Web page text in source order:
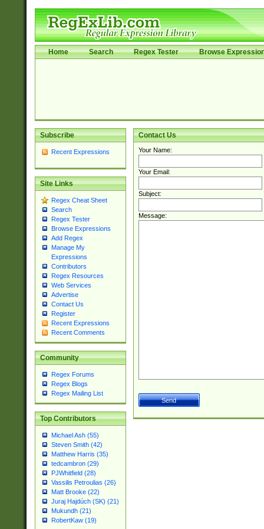
Home Search Regex Tester Browse
Subscribe
Recent Expressions
Site Links
Regex Cheat Sheet
Search
Regex Tester
Browse Expressions
Add Regex
Manage My
Expressions
Contributors
Regex Resources
Web Services
Advertise
Contact Us
Register
Recent Expressions
Recent Comments
Community
Regex Forums
Regex Blogs
Regex Mailing List
Top Contributors
Michael Ash (55)
Steven Smith (42)
Matthew Harris (35)
tedcambron (29)
PJWhitfield (28)
Vassilis Petroulias (26)
Matt Brooke (22)
Juraj Hajdúch (SK) (21)
Mukundh (21)
RobertKaw (19)
Contact Us
Your Name:
Your Email:
Subject:
Message: